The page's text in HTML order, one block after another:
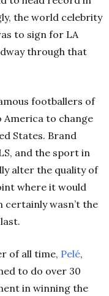
the world celebrity
to sign for LA
through that
footballers of
America to change
States. Brand
and the sport in
alter the quality of
where it would
certainly wasn’t the
of all time, Pelé,
to do over 30
in winning the